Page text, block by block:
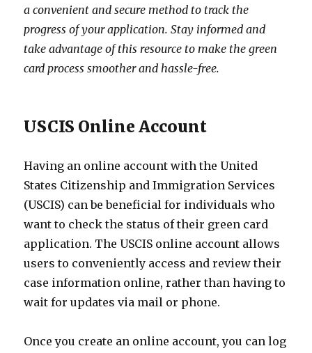
a convenient and secure method to track the
progress of your application. Stay informed and
take advantage of this resource to make the green
card process smoother and hassle-free.
USCIS Online Account
Having an online account with the United
States Citizenship and Immigration Services
(USCIS) can be beneficial for individuals who
want to check the status of their green card
application. The USCIS online account allows
users to conveniently access and review their
case information online, rather than having to
wait for updates via mail or phone.
Once you create an online account, you can log